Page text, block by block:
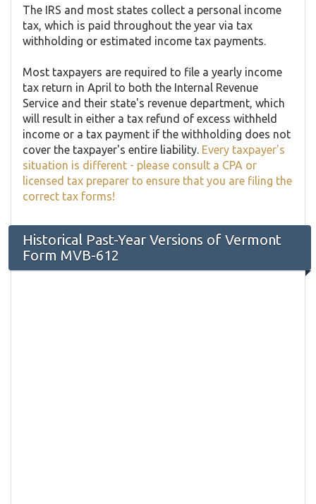
The IRS and most states collect a personal income
tax, which is paid throughout the year via tax
withholding or estimated income tax payments.
Most taxpayers are required to file a yearly income
tax return in April to both the Internal Revenue
Service and their state's revenue department, which
will result in either a tax refund of excess withheld
income or a tax payment if the withholding does not
cover the taxpayer's entire liability. Every taxpayer's
situation is different - please consult a CPA or
licensed tax preparer to ensure that you are filing the
correct tax forms!
Historical Past-Year Versions of Vermont
Form MVB-612